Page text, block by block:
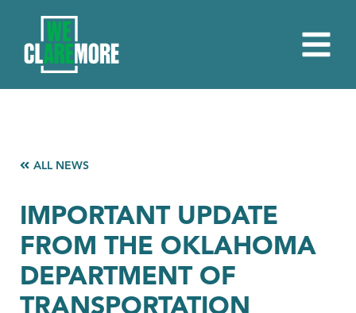
ALL NEWS
IMPORTANT UPDATE
FROM THE OKLAHOMA
DEPARTMENT OF